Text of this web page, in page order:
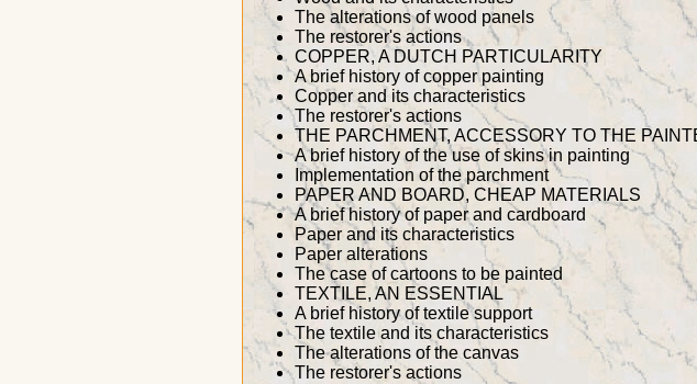
The alterations of wood panels
The restorer's actions
COPPER, A DUTCH PARTICULARITY
A brief history of copper painting
Copper and its characteristics
The restorer's actions
THE PARCHMENT, ACCESSORY TO THE
A brief history of the use of skins in painting
Implementation of the parchment
PAPER AND BOARD, CHEAP MATERIALS
A brief history of paper and cardboard
Paper and its characteristics
Paper alterations
The case of cartoons to be painted
TEXTILE, AN ESSENTIAL
A brief history of textile support
The textile and its characteristics
The alterations of the canvas
The restorer's actions